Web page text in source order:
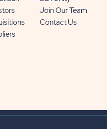
Join Our Team
Contact Us